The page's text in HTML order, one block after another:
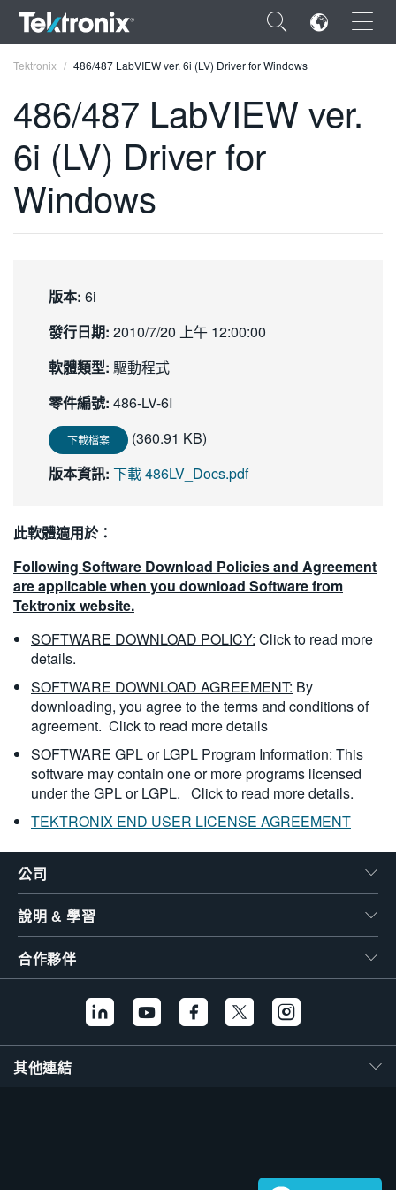
×
ENGLISH
FRANÇAIS
日本語
한국어
繁體中文
Tektronix 486/487 LabVIEW ver. 6i (LV) Driver for Windows
486/487 LabVIEW ver.
6i (LV) Driver for
Windows
版本: 6i
發行日期: 2010/7/20 上午 12:00:00
軟體類型: 驅動程式
零件編號: 486-LV-6I
下載檔案
(360.91 KB)
版本資訊: 下載 486LV_Docs.pdf
此軟體適用於：
Following Software Download Policies and Agreement
are applicable when you download Software from
Tektronix website.
SOFTWARE DOWNLOAD POLICY: Click to read more
details.
SOFTWARE DOWNLOAD AGREEMENT: By
downloading, you agree to the terms and conditions of
agreement. Click to read more details
SOFTWARE GPL or LGPL Program Information: This
software may contain one or more programs licensed
under the GPL or LGPL. Click to read more details.
TEKTRONIX END USER LICENSE AGREEMENT
公司
說明 & 學習
合作夥伴
其他連結